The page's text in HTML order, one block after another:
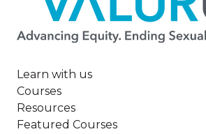
Learn with us
Courses
Resources
Featured Courses